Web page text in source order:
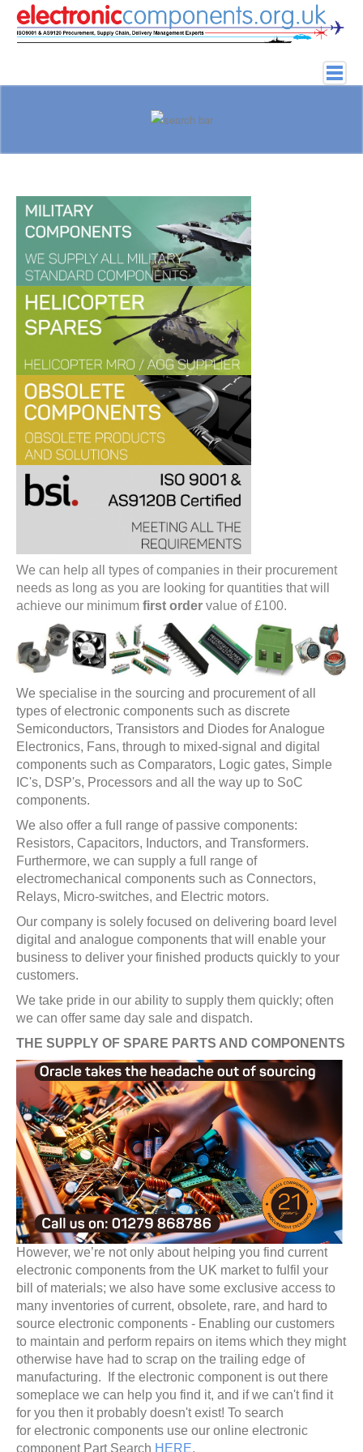
Bad Parts
Services
History of Electronics
Elektronik parçalar
Search Parts
Contact Us
We can help all types of companies in their procurement
needs as long as you are looking for quantities that will
achieve our minimum first order value of £100.
We specialise in the sourcing and procurement of all
types of electronic components such as discrete
Semiconductors, Transistors and Diodes for Analogue
Electronics, Fans, through to mixed-signal and digital
components such as Comparators, Logic gates, Simple
IC's, DSP's, Processors and all the way up to SoC
components.
We also offer a full range of passive components:
Resistors, Capacitors, Inductors, and Transformers.
Furthermore, we can supply a full range of
electromechanical components such as Connectors,
Relays, Micro-switches, and Electric motors.
Our company is solely focused on delivering board level
digital and analogue components that will enable your
business to deliver your finished products quickly to your
customers.
We take pride in our ability to supply them quickly; often
we can offer same day sale and dispatch.
THE SUPPLY OF SPARE PARTS AND COMPONENTS
However, we’re not only about helping you find current
electronic components from the UK market to fulfil your
bill of materials; we also have some exclusive access to
many inventories of current, obsolete, rare, and hard to
source electronic components - Enabling our customers
to maintain and perform repairs on items which they might
otherwise have had to scrap on the trailing edge of
manufacturing. If the electronic component is out there
someplace we can help you find it, and if we can't find it
for you then it probably doesn't exist! To search
for electronic components use our online electronic
component Part Search HERE.